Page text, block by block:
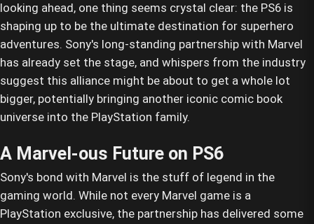
looking ahead, one thing seems crystal clear: the PS6 is
shaping up to be the ultimate destination for superhero
adventures. Sony's long-standing partnership with Marvel
has already set the stage, and whispers from the industry
suggest this alliance might be about to get a whole lot
bigger, potentially bringing another iconic comic book
universe into the PlayStation family.
A Marvel-ous Future on PS6
Sony's bond with Marvel is the stuff of legend in the
gaming world. While not every Marvel game is a
PlayStation exclusive, the partnership has delivered some